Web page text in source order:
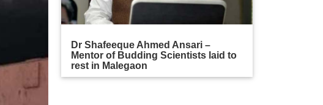
Dr Shafeeque Ahmed Ansari –
Mentor of Budding Scientists laid to
rest in Malegaon